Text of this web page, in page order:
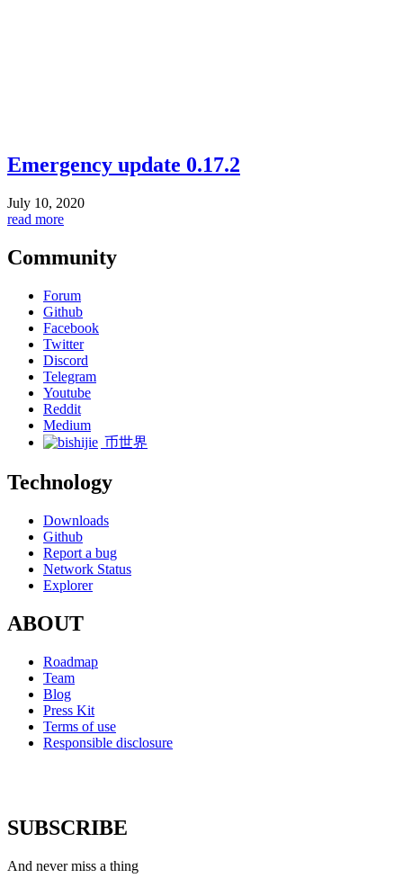
Emergency update 0.17.2
July 10, 2020
read more
Community
Forum
Github
Facebook
Twitter
Discord
Telegram
Youtube
Reddit
Medium
币世界
Technology
Downloads
Github
Report a bug
Network Status
Explorer
ABOUT
Roadmap
Team
Blog
Press Kit
Terms of use
Responsible disclosure
SUBSCRIBE
And never miss a thing